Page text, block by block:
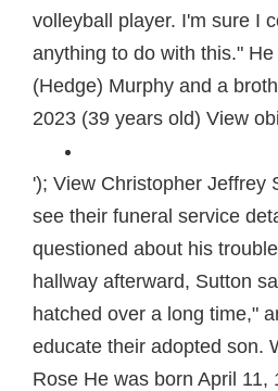
volleyball player. I'm sure I
anything to do with this."
(Hedge) Murphy and a
2023 (39 years old) View
'); View Christopher Jeffrey Sutton's obituary, contribute to their memorial, see their funeral service details, and more. On Friday, he cried while being questioned about his troubled teen years when he was sent away. In the hallway afterward, Sutton said he believed the shooting was a "scheme hatched over a long time," and insisted he and his wife did their best to educate their adopted son. Who Where Receive obituaries Rebecca Rein Rose He was born April 11, 1922, the son of Ross Joshua and Lillian (Hildebrand) Sutton. Mitchell Kopp, his father, who was key in convincing his son to cooperate with prosecutors, stayed for the verdict Wednesday and tearfully shook Melissa Sutton's hand after the verdict. Upgrade now. We mourn with the family of Christopher Sutton for this great loss. Obituary. Committed to lowering his carbon footprint, Chris preferred to create his art with humble and recycled materials, transforming used or discarded items into strikingly elegant statements that are a treasure to behold. Join Facebook to connect with Christopher Sutton and others you may know. Minutes after John R. Sutton's adopted son was convicted of masterminding the bloody attack that left Sutton blind and his wife dead, a reporter asked if he still considered Christopher Sutton his son. "Someday I may go see him and confront him and say, 'what were you thinking of?,'" he said. Searching for Florida obituaries online enables you to delve into history and uncover long lost ancestors. After his return, Christopher Sutton sometimes groused about the 30 months spent in Samoa, he said. From his very youngest years, Chris loved to garden and cultivated a deep sensitivity for the plant and animal life around him. An official certificate recognizing your purchase will be included with your email receipt. Christopher Sutton Godfrey - Christopher S. Sutton, age 64 died at 7:14 am on Tuesday, August 31, 2021 at his residence. All rights reserved, Event Venue Owner Arrested For Threatening Guests With Gun at Davie Wedding, Check Your Change! John Sutton survived the attack but is permanently blind after being shot in the face. When someone you love becomes a memory, the memory becomes a treasure. Chris passed away Thursday, April 29, 2021. JOHN SUTTON OBITUARY John R. Sutton Melbourne 84, 26-Nov, Life Event Center of Florida Memorial . The heart-wrenching scene capped an emotional three-week trial that left family, jurors and even the judge choked up. Christopher Sutton, facing questions from prosecutors, admitted he told his former fiance that he would get revenge for what his parents did to him. . Facebook. Services celebrating the life of Jon C. Sutton, age 53 of Saint Cloud, will be at First Presbyterian Church, 321 S. 7th St., Springfield, IL 62701 on Sunday, June 26th, 2022, at 2:00pm. 1396 Obituaries Search Winter Park obituaries and condolences, hosted by Echovita.com. "Those other people that went to Samoa, they didn't kill people," he said. After a frantic and dazed struggle to call police and blindly escape his house -- his wife lay dead in another bedroom -- Sutton recalled awakening in the hospital, his head throbbing, his mind confused, his body shattered by bullets. 2047 Obituaries. Sutton was accused of hiring drug addict Garrett Kopp to kill his parents after they sent him to boarding school in Samoa, where he claimed he was traumatized. An argument also erupted about Christopher's misuse of money slated to pay his auto insurance. [CDATA[ Contact She Was Just Found in Puerto Rico. Please received our heartfelt condolences. Tribute will contact you if there are any issues. Services are planned for a later date. Surviving are his wife, Ashley Lasley Sutton; children, Jocelynne, Skylar and Benjamin Sutton; parents, Scott and Lorie Sutton; siblings, Chase Sutton (Alexandra), Micah David, nephew, Caitlin Sutton, Anthony, nephew; paternal grandparents, John and Maggie Sutton; and maternal grandmother, Betty Jean Radford. So did Melissa Sutton, Sutton's sister. His foster father is John Sutton. My staff and I act as advocates for long-term care residents in a 7 county area in SW Illinois. Copyright 2023